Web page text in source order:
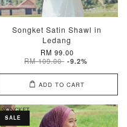
Songket Satin Shawl in
Ledang
RM 99.00
RM 109.00 -9.2%
ADD TO CART
SALE